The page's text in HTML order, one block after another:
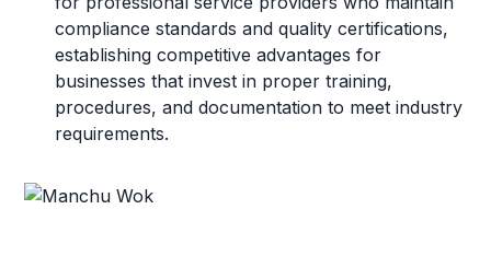
compliance standards and quality certifications,
establishing competitive advantages for
businesses that invest in proper training,
procedures, and documentation to meet industry
requirements.